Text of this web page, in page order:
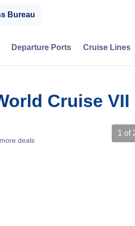
Bureau
Departure Ports Cruise Lines
Cruise
deals
1 of